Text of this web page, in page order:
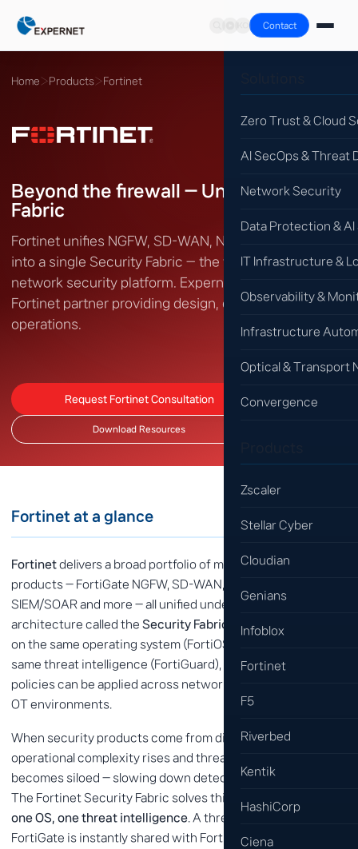
Contact
Zero Trust & Cloud
AI SecOps & Threat
Network Security
Data Protection &
IT Infrastructure &
Observability &
Infrastructure
Optical & Transport
Convergence
Zscaler
Stellar Cyber
Cloudian
Genians
Infoblox
Fortinet
F5
Riverbed
Kentik
HashiCorp
Ciena
Home ›Products›Fortinet
Beyond the firewall — Unified Security
Fabric
Fortinet unifies NGFW, SD-WAN, NAC, EDR and SOC
into a single Security Fabric — the world's largest
network security platform. Expernet is an authorized
Fortinet partner providing design, deployment and
operations.
Request Fortinet Consultation
Download Resources
Fortinet at a glance
Fortinetdelivers a broad portfolio of more than 30 security
products — FortiGate NGFW, SD-WAN, SASE, NAC, EDR,
SIEM/SOAR and more — all unified under a single
architecture called the Security Fabric
. Every product runs
on the same operating system (FortiOS) and shares the
same threat intelligence (FortiGuard), so consistent
policies can be applied across network, endpoint, cloud and
OT environments.
When security products come from different vendors,
operational complexity rises and threat information
becomes siloed — slowing down detection and response.
The Fortinet Security Fabric solves this with
one OS, one threat intelligence . A threat detected by
FortiGate is instantly shared with FortiClient (EDR) and